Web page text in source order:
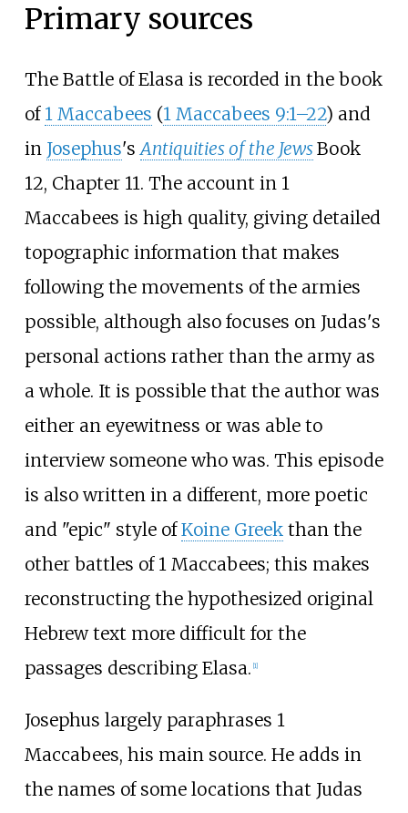
Primary sources
The Battle of Elasa is recorded in the book
of 1 Maccabees (1 Maccabees 9:1–22) and
in Josephus's Antiquities of the JewsBook
12, Chapter 11. The account in 1
Maccabees is high quality, giving detailed
topographic information that makes
following the movements of the armies
possible, although also focuses on Judas's
personal actions rather than the army as
a whole. It is possible that the author was
either an eyewitness or was able to
interview someone who was. This episode
is also written in a different, more poetic
and "epic" style ofKoine Greekthan the
other battles of 1 Maccabees; this makes
reconstructing the hypothesized original
Hebrew text more difficult for the
passages describing Elasa. [1]
Josephus largely paraphrases 1
Maccabees, his main source. He adds in
the names of some locations that Judas